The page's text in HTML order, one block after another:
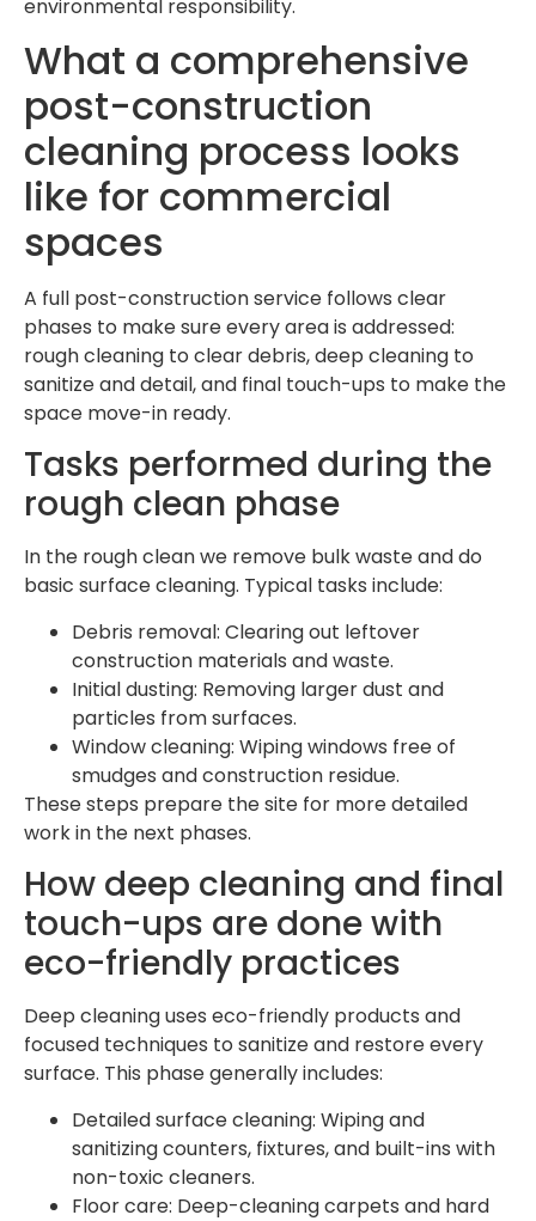
environmental responsibility.
What a comprehensive
post-construction
cleaning process looks
like for commercial
spaces
A full post-construction service follows clear
phases to make sure every area is addressed:
rough cleaning to clear debris, deep cleaning to
sanitize and detail, and final touch-ups to make the
space move-in ready.
Tasks performed during the
rough clean phase
In the rough clean we remove bulk waste and do
basic surface cleaning. Typical tasks include:
Debris removal: Clearing out leftover
construction materials and waste.
Initial dusting: Removing larger dust and
particles from surfaces.
Window cleaning: Wiping windows free of
smudges and construction residue.
These steps prepare the site for more detailed
work in the next phases.
How deep cleaning and final
touch-ups are done with
eco-friendly practices
Deep cleaning uses eco-friendly products and
focused techniques to sanitize and restore every
surface. This phase generally includes:
Detailed surface cleaning: Wiping and
sanitizing counters, fixtures, and built-ins with
non-toxic cleaners.
Floor care: Deep-cleaning carpets and hard